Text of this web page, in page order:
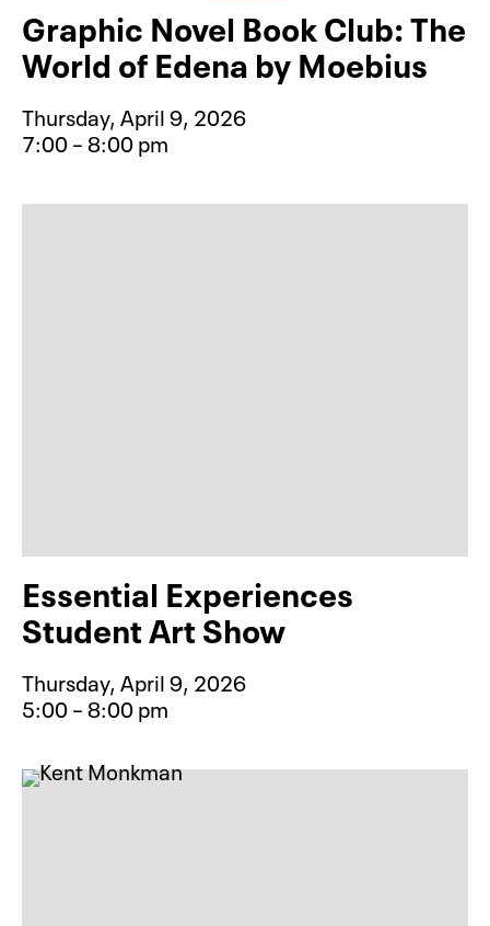
Graphic Novel Book Club: The
World of Edena by Moebius
Thursday, April 9, 2026
7:00 – 8:00 pm
Essential Experiences
Student Art Show
Thursday, April 9, 2026
5:00 – 8:00 pm